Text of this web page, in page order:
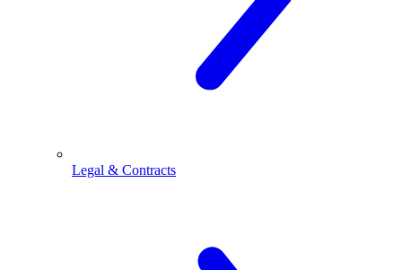
Legal & Contracts